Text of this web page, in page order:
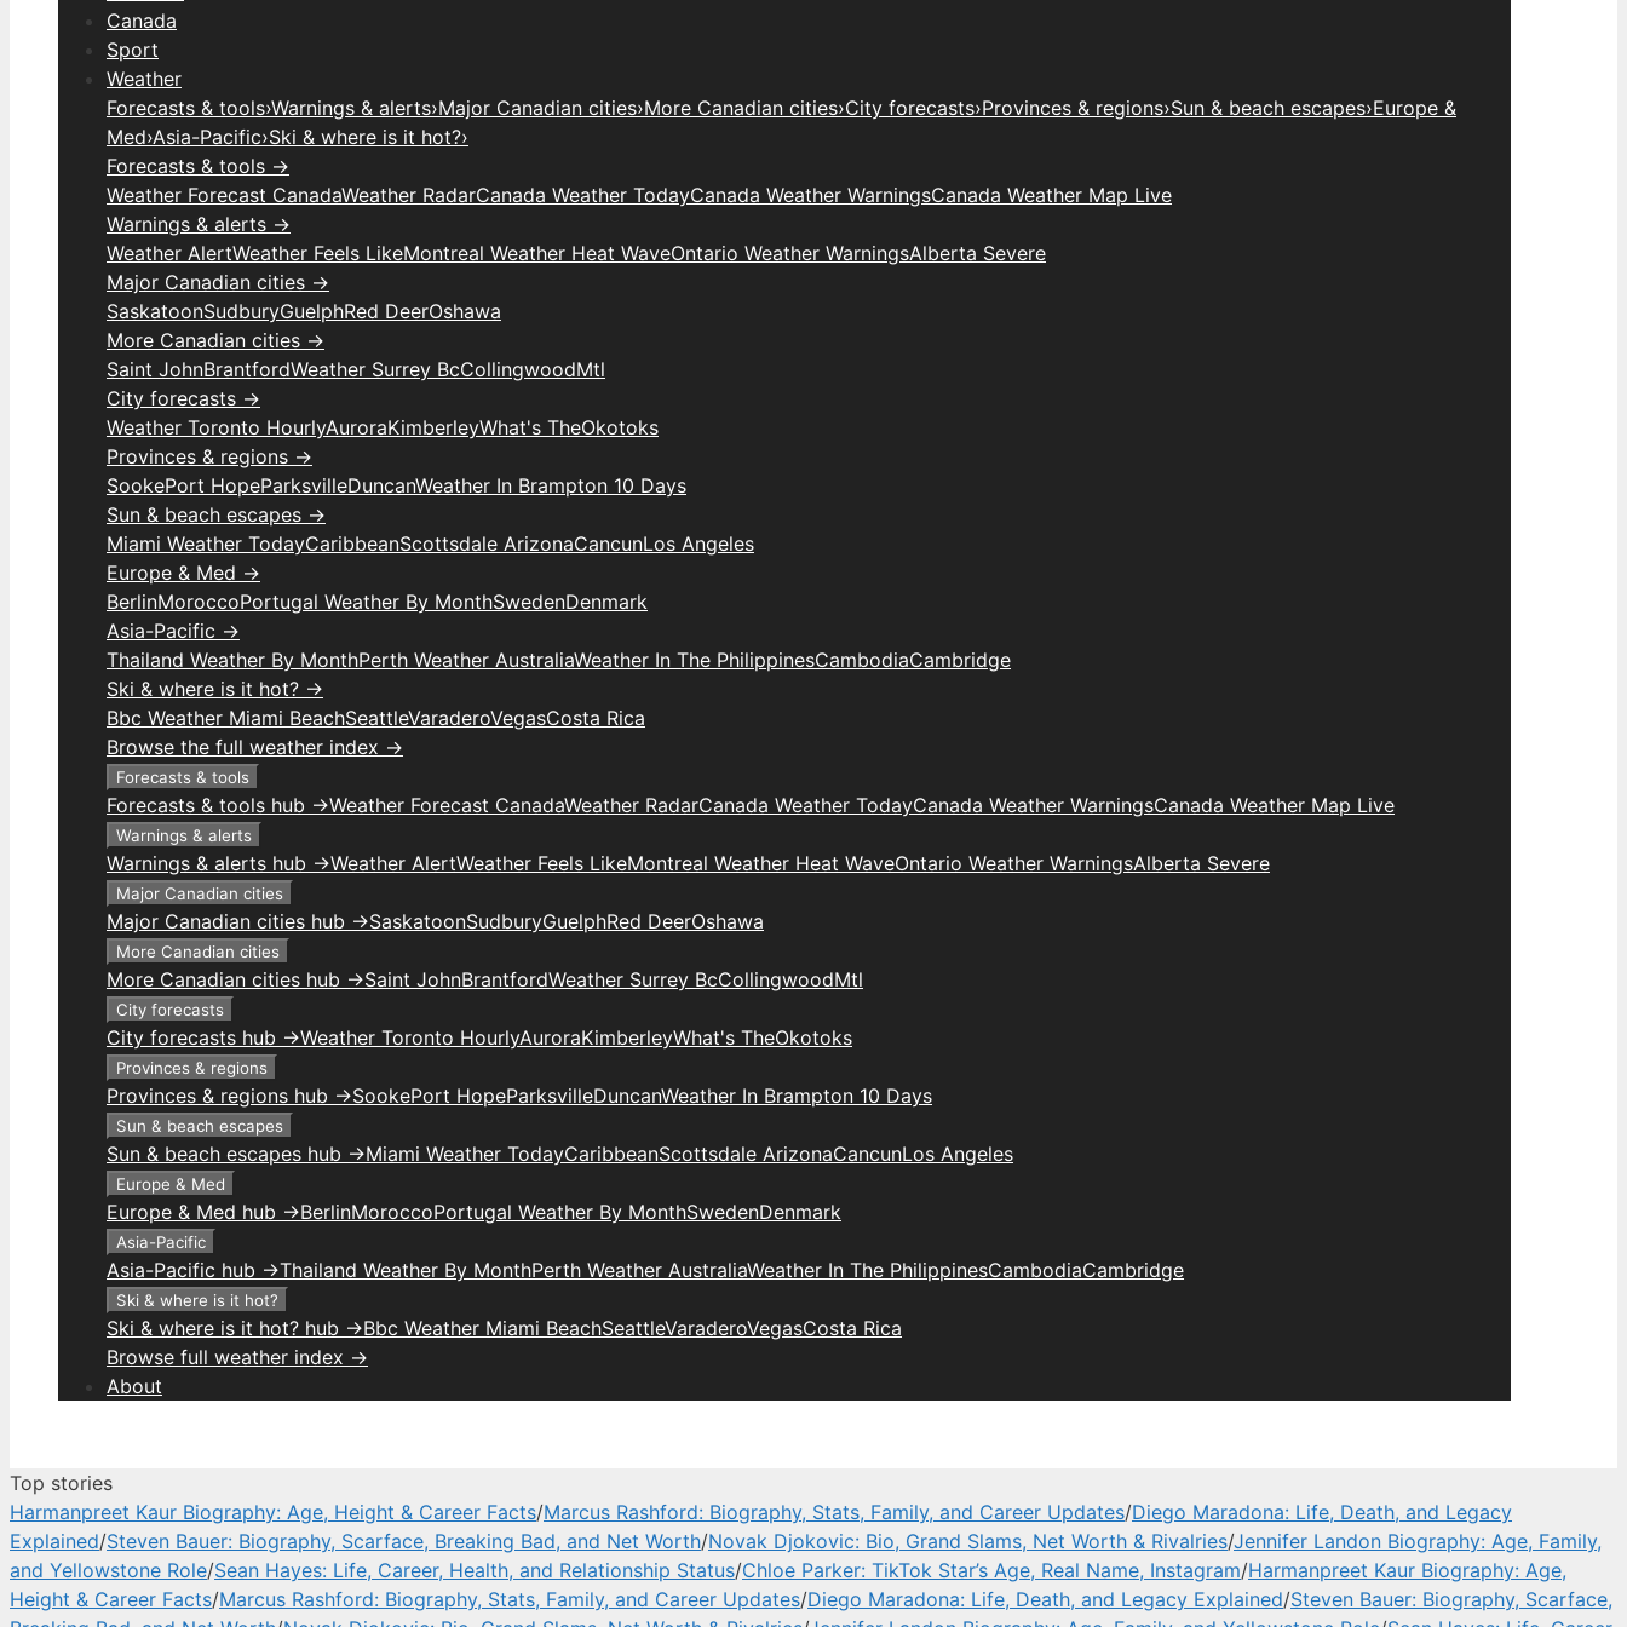
Canada
Sport
Weather
Forecasts & tools›Warnings & alerts›Major Canadian cities›More Canadian cities›City forecasts›Provinces & regions›Sun & beach escapes›Europe &
Med›Asia-Pacific›Ski & where is it hot?›
Forecasts & tools →
Weather Forecast CanadaWeather RadarCanada Weather TodayCanada Weather WarningsCanada Weather Map Live
Warnings & alerts →
Weather AlertWeather Feels LikeMontreal Weather Heat WaveOntario Weather WarningsAlberta Severe
Major Canadian cities →
SaskatoonSudburyGuelphRed DeerOshawa
More Canadian cities →
Saint JohnBrantfordWeather Surrey BcCollingwoodMtl
City forecasts →
Weather Toronto HourlyAuroraKimberleyWhat's TheOkotoks
Provinces & regions →
SookePort HopeParksvilleDuncanWeather In Brampton 10 Days
Sun & beach escapes →
Miami Weather TodayCaribbeanScottsdale ArizonaCancunLos Angeles
Europe & Med →
BerlinMoroccoPortugal Weather By MonthSwedenDenmark
Asia-Pacific →
Thailand Weather By MonthPerth Weather AustraliaWeather In The PhilippinesCambodiaCambridge
Ski & where is it hot? →
Bbc Weather Miami BeachSeattleVaraderoVegasCosta Rica
Browse the full weather index →
Forecasts & tools
Forecasts & tools hub →Weather Forecast CanadaWeather RadarCanada Weather TodayCanada Weather WarningsCanada Weather Map Live
Warnings & alerts
Warnings & alerts hub →Weather AlertWeather Feels LikeMontreal Weather Heat WaveOntario Weather WarningsAlberta Severe
Major Canadian cities
Major Canadian cities hub →SaskatoonSudburyGuelphRed DeerOshawa
More Canadian cities
More Canadian cities hub →Saint JohnBrantfordWeather Surrey BcCollingwoodMtl
City forecasts
City forecasts hub →Weather Toronto HourlyAuroraKimberleyWhat's TheOkotoks
Provinces & regions
Provinces & regions hub →SookePort HopeParksvilleDuncanWeather In Brampton 10 Days
Sun & beach escapes
Sun & beach escapes hub →Miami Weather TodayCaribbeanScottsdale ArizonaCancunLos Angeles
Europe & Med
Europe & Med hub →BerlinMoroccoPortugal Weather By MonthSwedenDenmark
Asia-Pacific
Asia-Pacific hub →Thailand Weather By MonthPerth Weather AustraliaWeather In The PhilippinesCambodiaCambridge
Ski & where is it hot?
Ski & where is it hot? hub →Bbc Weather Miami BeachSeattleVaraderoVegasCosta Rica
Browse full weather index →
About
Top stories
Harmanpreet Kaur Biography: Age, Height & Career Facts/Marcus Rashford: Biography, Stats, Family, and Career Updates/Diego Maradona: Life, Death, and Legacy
Explained/Steven Bauer: Biography, Scarface, Breaking Bad, and Net Worth/Novak Djokovic: Bio, Grand Slams, Net Worth & Rivalries/Jennifer Landon Biography: Age, Family,
and Yellowstone Role/Sean Hayes: Life, Career, Health, and Relationship Status/Chloe Parker: TikTok Star’s Age, Real Name, Instagram/Harmanpreet Kaur Biography: Age,
Height & Career Facts/Marcus Rashford: Biography, Stats, Family, and Career Updates/Diego Maradona: Life, Death, and Legacy Explained/Steven Bauer: Biography, Scarface,